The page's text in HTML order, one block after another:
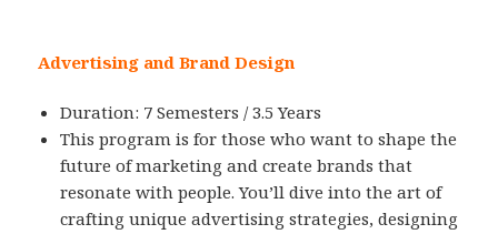
Advertising and Brand Design
Duration: 7 Semesters / 3.5 Years
This program is for those who want to shape the
future of marketing and create brands that
resonate with people. You’ll dive into the art of
crafting unique advertising strategies, designing